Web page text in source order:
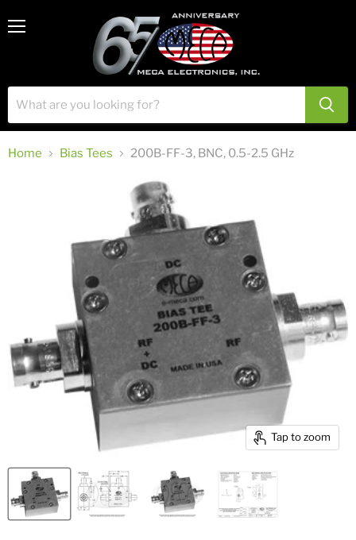
Home Bias Tees 200B-FF-3, BNC, 0.5-2.5 GHz
Tap to zoom